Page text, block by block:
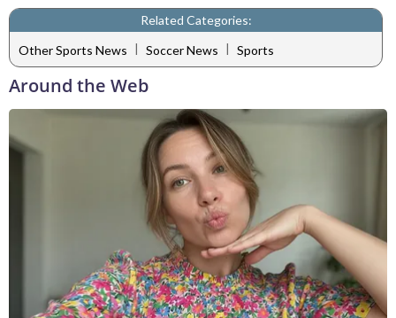
Related Categories:
Other Sports News | Soccer News | Sports
Around the Web